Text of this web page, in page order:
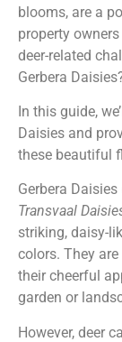
blooms, are a
property
deer-related
Gerbera
In this guide,
Daisies and
these beautiful
Gerbera Daisies
Transvaal
striking, daisy-
colors. They
their cheerful
garden or
However, deer